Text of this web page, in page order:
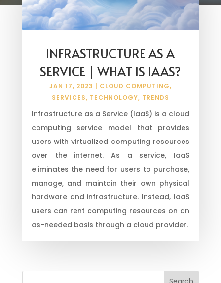
INFRASTRUCTURE AS A
SERVICE | WHAT IS IAAS?
JAN 17, 2023 CLOUD COMPUTING,
SERVICES, TECHNOLOGY, TRENDS
Infrastructure as a Service (IaaS) is a cloud
computing service model that provides
users with virtualized computing resources
over the internet. As a service, IaaS
eliminates the need for users to purchase,
manage, and maintain their own physical
hardware and infrastructure. Instead, IaaS
users can rent computing resources on an
as-needed basis through a cloud provider.